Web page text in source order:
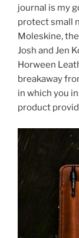
o
k
journal is my
protect small
Moleskine,
Josh and Jen
Horween
breakaway
in which you
product